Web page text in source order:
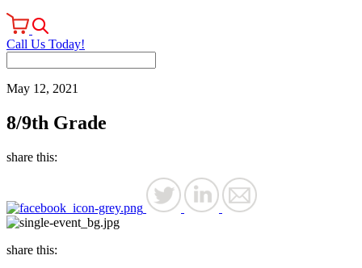
Call Us Today!
May 12, 2021
8/9th Grade
share this:
share this: